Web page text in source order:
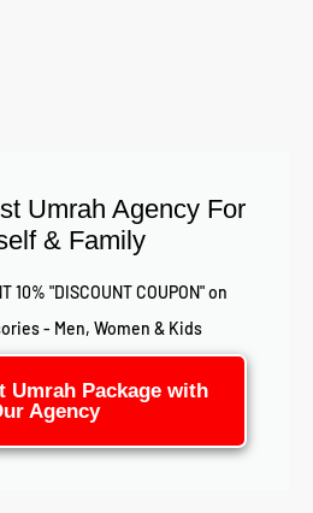
Umrah Agency For
& Family
10% "DISCOUNT COUPON" on
- Men, Women & Kids
Umrah Package with
Agency